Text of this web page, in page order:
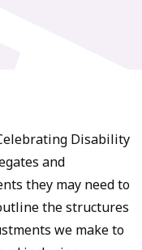
Disability
and
they may need to
the structures
we make to